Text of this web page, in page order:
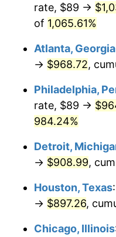
1992 $417.62
1994 $441.13
1995 $453.63
1996 $467.03
1997 $477.74
$485.18
$495.90
2000 $512.57
rate, $89 →
of 1,065.61%
Atlanta, Georgia
→ $968.72,
Philadelphia,
rate, $89 →
984.24%
Detroit,
→ $908.99,
Houston, Texas:
→ $897.26,
Chicago, Illinois